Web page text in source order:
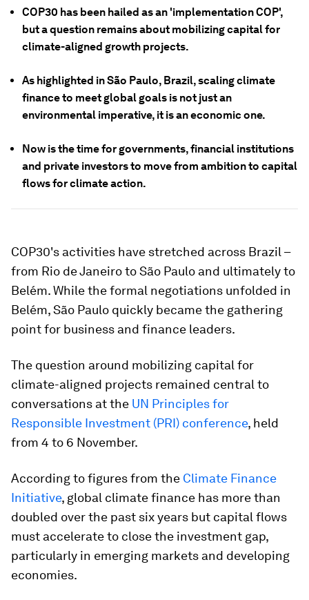
COP30 has been hailed as an 'implementation COP',
but a question remains about mobilizing capital for
climate-aligned growth projects.
As highlighted in São Paulo, Brazil, scaling climate
finance to meet global goals is not just an
environmental imperative, it is an economic one.
Now is the time for governments, financial institutions
and private investors to move from ambition to capital
flows for climate action.
COP30's activities have stretched across Brazil –
from Rio de Janeiro to São Paulo and ultimately to
Belém. While the formal negotiations unfolded in
Belém, São Paulo quickly became the gathering
point for business and finance leaders.
The question around mobilizing capital for
climate-aligned projects remained central to
conversations at the UN Principles for
Responsible Investment (PRI) conference, held
from 4 to 6 November.
According to figures from the Climate Finance
Initiative, global climate finance has more than
doubled over the past six years but capital flows
must accelerate to close the investment gap,
particularly in emerging markets and developing
economies.